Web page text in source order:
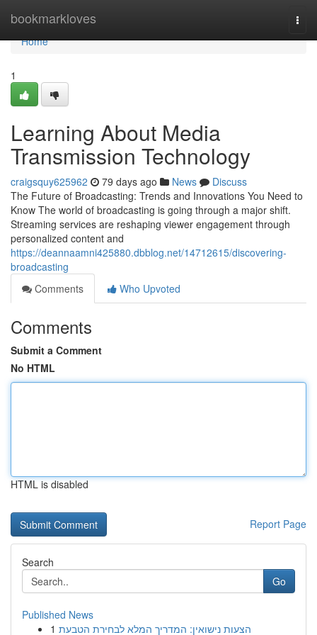
bookmarkloves
Home
Home
1
Learning About Media
Transmission Technology
craigsquy625962 79 days ago News
Discuss
The Future of Broadcasting: Trends and Innovations You Need to
Know The world of broadcasting is going through a major shift.
Streaming services are reshaping viewer engagement through
personalized content and
https://deannaamni425880.dbblog.net/14712615/discovering-
broadcasting
Comments
Who Upvoted
Comments
Submit a Comment
No HTML
HTML is disabled
Report Page
Search
Go
Published News
1 הצעות נישואין: המדריך המלא לבחירת הטבעת